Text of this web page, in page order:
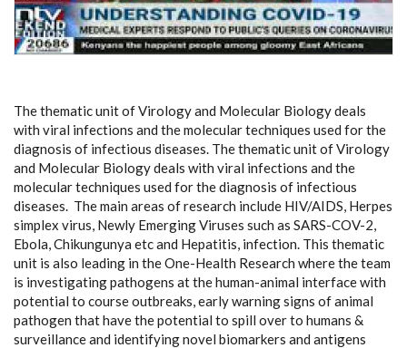
The thematic unit of Virology and Molecular Biology deals
with viral infections and the molecular techniques used for the
diagnosis of infectious diseases. The thematic unit of Virology
and Molecular Biology deals with viral infections and the
molecular techniques used for the diagnosis of infectious
diseases. The main areas of research include HIV/AIDS, Herpes
simplex virus, Newly Emerging Viruses such as SARS-COV-2,
Ebola, Chikungunya etc and Hepatitis, infection. This thematic
unit is also leading in the One-Health Research where the team
is investigating pathogens at the human-animal interface with
potential to course outbreaks, early warning signs of animal
pathogen that have the potential to spill over to humans &
surveillance and identifying novel biomarkers and antigens